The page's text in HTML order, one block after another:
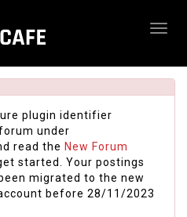
plugin identifier
under
read the New Forum
started. Your postings
migrated to the new
before 28/11/2023